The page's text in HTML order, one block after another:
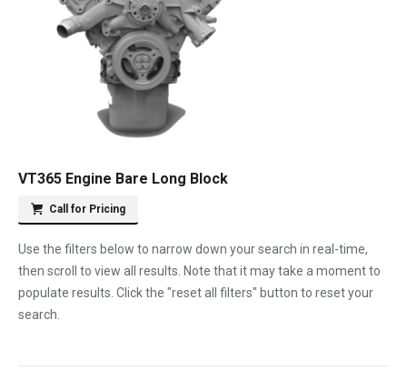
VT365 Engine Bare Long Block
Call for Pricing
Use the filters below to narrow down your search in real-time,
then scroll to view all results. Note that it may take a moment to
populate results. Click the "reset all filters" button to reset your
search.